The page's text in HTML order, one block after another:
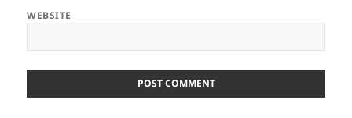
WEBSITE